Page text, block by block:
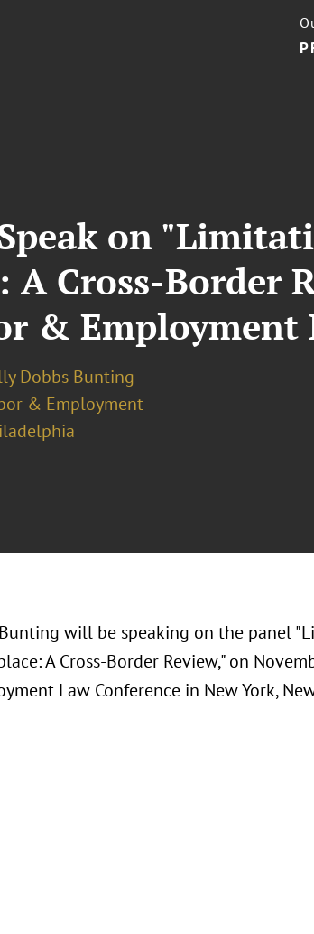
on
Cross-Border
& Employment
Dobbs Bunting
& Employment
will be speaking on the panel
A Cross-Border Review," on
Law Conference in New York,